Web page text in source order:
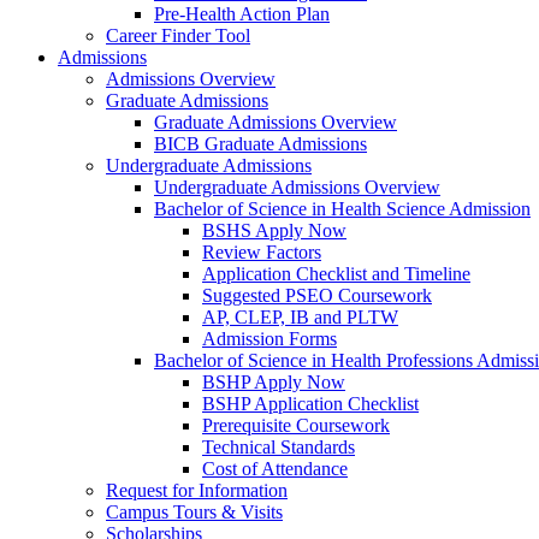
Pre-Health Action Plan
Career Finder Tool
Admissions
Admissions Overview
Graduate Admissions
Graduate Admissions Overview
BICB Graduate Admissions
Undergraduate Admissions
Undergraduate Admissions Overview
Bachelor of Science in Health Science Admission
BSHS Apply Now
Review Factors
Application Checklist and Timeline
Suggested PSEO Coursework
AP, CLEP, IB and PLTW
Admission Forms
Bachelor of Science in Health Professions
BSHP Apply Now
BSHP Application Checklist
Prerequisite Coursework
Technical Standards
Cost of Attendance
Request for Information
Campus Tours & Visits
Scholarships